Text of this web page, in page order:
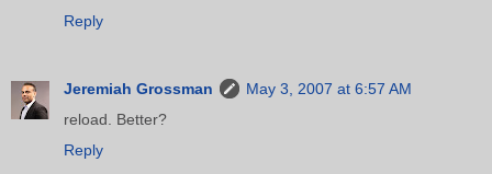
Reply
Jeremiah Grossman
May 3, 2007 at 6:57 AM
reload. Better?
Reply